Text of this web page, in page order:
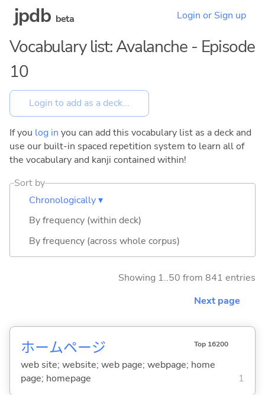
jpdb beta Login or Sign up
Vocabulary list: Avalanche - Episode
10
If you log in you can add this vocabulary list as a deck and
use our built-in spaced repetition system to learn all of
the vocabulary and kanji contained within!
Sort by
Chronologically ▾
By frequency (within deck)
By frequency (across whole corpus)
Showing 1..50 from 841 entries
Next page
ホームページ Top 16200
web site; website; web page; webpage; home
page; homepage
1